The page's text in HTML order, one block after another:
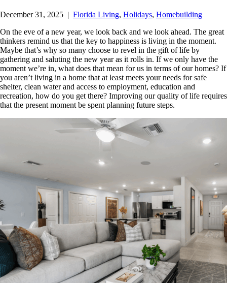
December 31, 2025 | Florida Living, Holidays, Homebuilding
On the eve of a new year, we look back and we look ahead. The great
thinkers remind us that the key to happiness is living in the moment.
Maybe that’s why so many choose to revel in the gift of life by
gathering and saluting the new year as it rolls in. If we only have the
moment we’re in, what does that mean for us in terms of our homes? If
you aren’t living in a home that at least meets your needs for safe
shelter, clean water and access to employment, education and
recreation, how do you get there? Improving our quality of life requires
that the present moment be spent planning future steps.